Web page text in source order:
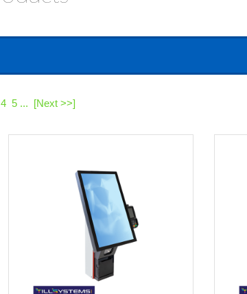
4 5 ... [Next >>]